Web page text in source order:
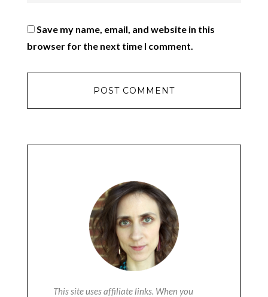
Save my name, email, and website in this
browser for the next time I comment.
This site uses affiliate links. When you